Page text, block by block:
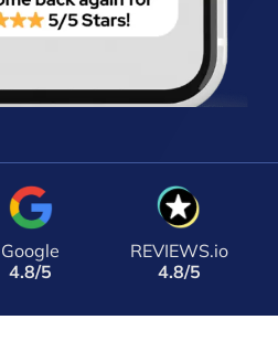
Google
4.8/5
REVIEWS.io
4.8/5